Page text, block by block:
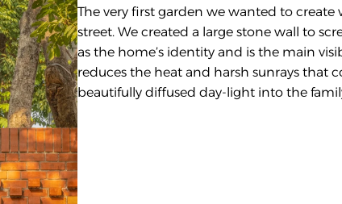
The very first garden we wanted to
street. We created a large stone wall to
as the home’s identity and is the main
reduces the heat and harsh sunrays that
beautifully diffused day-light into the